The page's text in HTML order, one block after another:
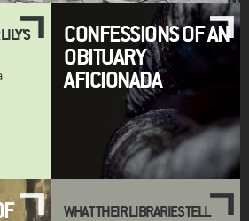
CONFESSIONS OF AN
OBITUARY
AFICIONADA
WHAT THEIR LIBRARIES TELL